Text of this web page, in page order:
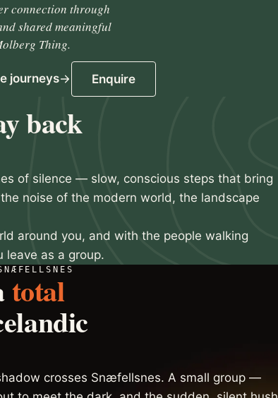
connection through
shared meaningful
Thing.
journeys Enquire
back
of silence — slow, conscious steps that bring
noise of the modern world, the landscape
around you, and with the people walking
leave as a group.
total
crosses Snæfellsnes. A small group —